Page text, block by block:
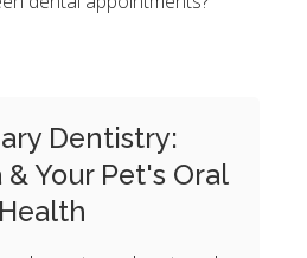
Dentistry:
Your Pet's Oral
Health